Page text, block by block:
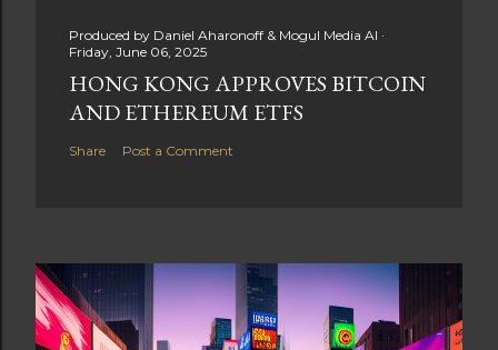
Produced by Daniel Aharonoff & Mogul Media AI
Friday, June 06, 2025
HONG KONG APPROVES BITCOIN
AND ETHEREUM ETFS
Share Post a Comment